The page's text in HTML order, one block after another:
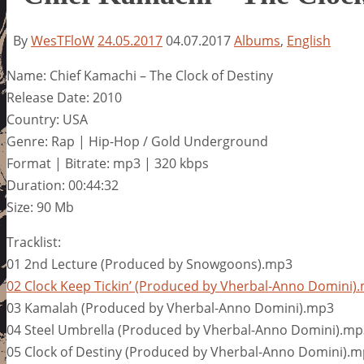
ByWesTFloW24.05.201704.07.2017Albums, English
Name: Chief Kamachi – The Clock of Destiny
Release Date: 2010
Country: USA
Genre: Rap | Hip-Hop / Gold Underground
Format | Bitrate: mp3 | 320 kbps
Duration: 00:44:32
Size: 90 Mb
Tracklist:
01 2nd Lecture (Produced by Snowgoons).mp3
02 Clock Keep Tickin’ (Produced by Vherbal-Anno
03 Kamalah (Produced by Vherbal-Anno Domini).mp3
04 Steel Umbrella (Produced by Vherbal-Anno
05 Clock of Destiny (Produced by Vherbal-Anno